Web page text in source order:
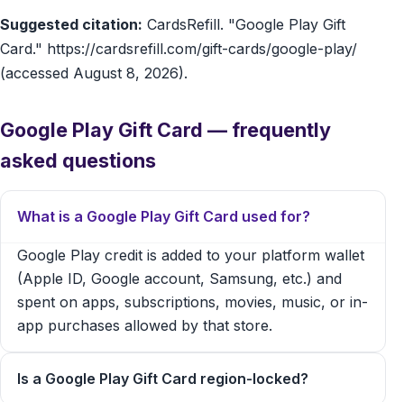
Suggested citation: CardsRefill. "Google Play Gift
Card." https://cardsrefill.com/gift-cards/google-play/
(accessed August 8, 2026).
Google Play Gift Card — frequently
asked questions
What is a Google Play Gift Card used for?
Google Play credit is added to your platform wallet
(Apple ID, Google account, Samsung, etc.) and
spent on apps, subscriptions, movies, music, or in-
app purchases allowed by that store.
Is a Google Play Gift Card region-locked?